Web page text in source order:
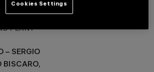
PLANT
– SERGIO
BISCARO,
Cookies Settings